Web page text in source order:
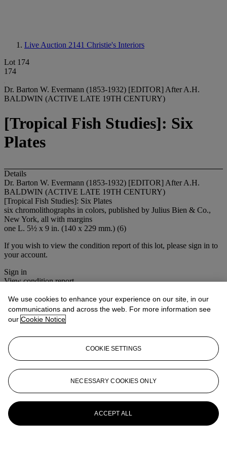
Live Auction 2141 Christie's Interiors
Lot 174
174
Dr. Barton W. Evermann (1853-1932) [EDITOR] After A.H.
BALDWIN (ACTIVE LATE 19TH CENTURY)
[Tropical Fish Studies]: Six
Plates
Details
Dr. Barton W. Evermann (1853-1932) [EDITOR] After A.H.
BALDWIN (ACTIVE LATE 19TH CENTURY)
[Tropical Fish Studies]: Six Plates
six chromolithographs in colors, published by Julius Bien & Co.,
New York, all with margins
one L. 5½ x 9 in. (140 x 229 mm.) (6)
If you wish to view the condition report of this lot, please sign in to
your account.
Sign in
View condition report
More fromChristie's Interiors
View All
We use cookies to enhance your experience on our site, in our
communications and across the web. For more information see
our Cookie Notice
COOKIE SETTINGS
NECESSARY COOKIES ONLY
ACCEPT ALL